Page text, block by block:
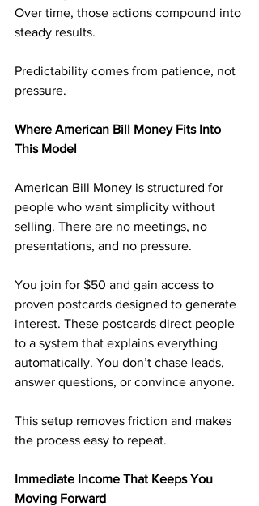
Over time, those actions compound into
steady results.
Predictability comes from patience, not
pressure.
Where American Bill Money Fits Into
This Model
American Bill Money is structured for
people who want simplicity without
selling. There are no meetings, no
presentations, and no pressure.
You join for $50 and gain access to
proven postcards designed to generate
interest. These postcards direct people
to a system that explains everything
automatically. You don’t chase leads,
answer questions, or convince anyone.
This setup removes friction and makes
the process easy to repeat.
Immediate Income That Keeps You
Moving Forward